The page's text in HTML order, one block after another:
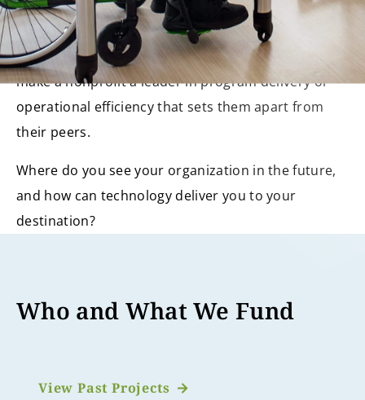
Focus on the Future
The implementation of a technology project can
make a nonprofit a leader in program delivery or
operational efficiency that sets them apart from
their peers.
Where do you see your organization in the future,
and how can technology deliver you to your
destination?
Who and What We Fund
View Past Projects